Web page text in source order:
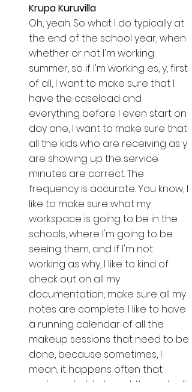
Krupa Kuruvilla
Oh, yeah. So what I do typically at
the end of the school year, when
whether or not I'm working
summer, so if I'm working es, y, first
of all, I want to make sure that I
have the caseload and
everything before I even start on
day one, I want to make sure that
all the kids who are receiving as y
are showing up the service
minutes are correct. The
frequency is accurate. You know, I
like to make sure what my
workspace is going to be in the
schools, where I'm going to be
seeing them, and if I'm not
working as why, I like to kind of
check out on all my
documentation, make sure all my
notes are complete. I like to have
a running calendar of all the
makeup sessions that need to be
done, because sometimes, I
mean, it happens often that
you're not able to get through all